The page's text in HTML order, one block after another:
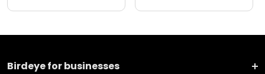
Birdeye for businesses